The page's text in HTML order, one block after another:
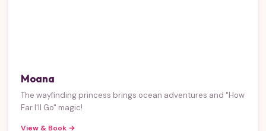
Moana
The wayfinding princess brings ocean adventures and "How
Far I'll Go" magic!
View & Book →